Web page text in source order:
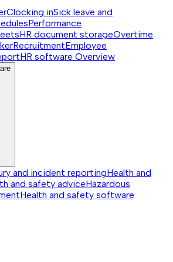
Clocking inSick leave and
Performance
HR document storageOvertime
RecruitmentEmployee
HR software Overview
and incident reportingHealth and
and safety adviceHazardous
Health and safety software